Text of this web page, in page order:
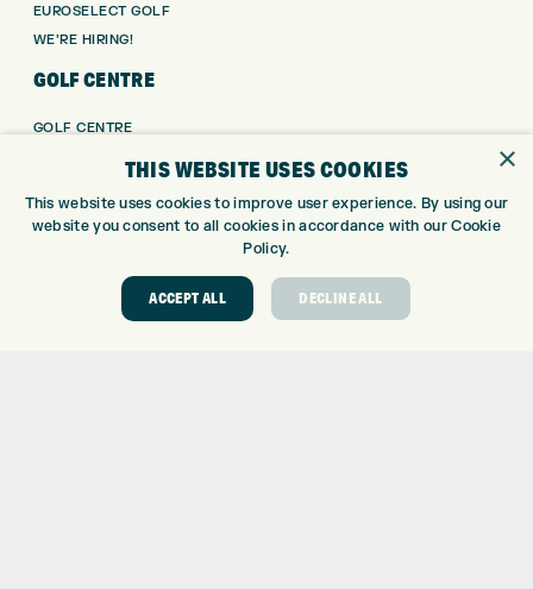
EUROSELECT GOLF
WE’RE HIRING!
GOLF CENTRE
GOLF CENTRE
CUSTOM PUTTER FITTING
×
THIS WEBSITE USES COOKIES
This website uses cookies to improve user experience. By using our
website you consent to all cookies in accordance with our Cookie
Policy.
ACCEPT ALL DECLINE ALL